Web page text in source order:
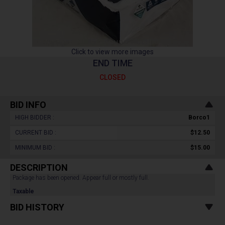
Click to view more images
END TIME
CLOSED
BID INFO
HIGH BIDDER : Borco1
CURRENT BID : $12.50
MINIMUM BID : $15.00
DESCRIPTION
Package has been opened. Appear full or mostly full.
Taxable
BID HISTORY